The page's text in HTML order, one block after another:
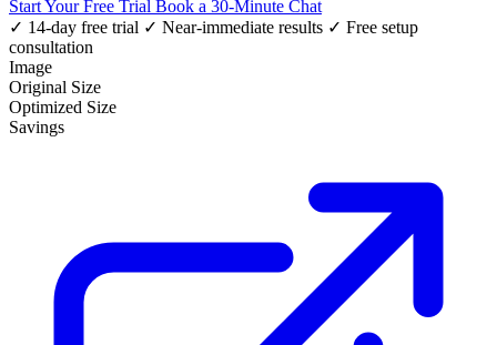
Start Your Free Trial Book a 30-Minute Chat
✓ 14-day free trial ✓ Near-immediate results ✓ Free setup
consultation
Image
Original Size
Optimized Size
Savings